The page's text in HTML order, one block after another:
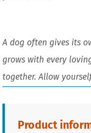
A dog often gives its
grows with every
together. Allow
Product